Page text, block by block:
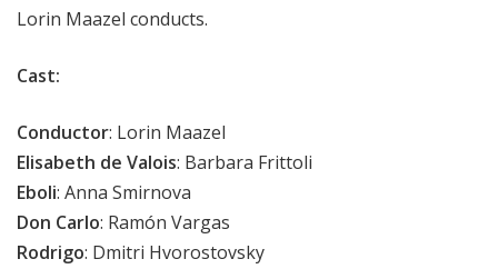
Lorin Maazel conducts.
Cast:
Conductor: Lorin Maazel
Elisabeth de Valois: Barbara Frittoli
Eboli: Anna Smirnova
Don Carlo: Ramón Vargas
Rodrigo: Dmitri Hvorostovsky